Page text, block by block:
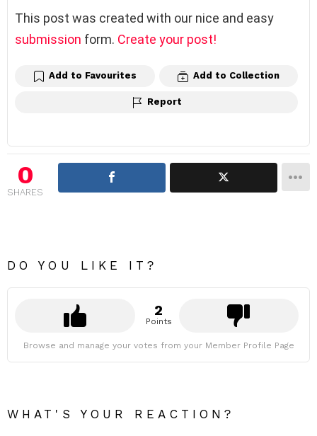
This post was created with our nice and easy
submission form. Create your post!
Add to Favourites Add to Collection
Report
0
SHARES
DO YOU LIKE IT?
2
Points
Browse and manage your votes from your Member Profile Page
WHAT'S YOUR REACTION?